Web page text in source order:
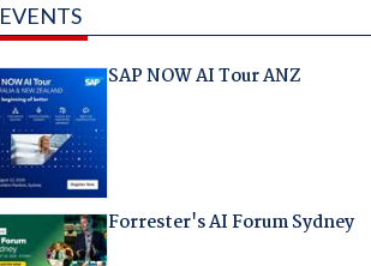
EVENTS
SAP NOW AI Tour ANZ
Forrester's AI Forum Sydney